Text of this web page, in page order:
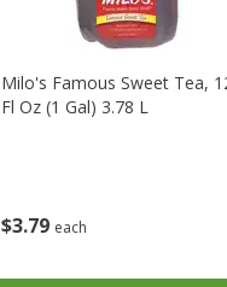
$3 79 each
Milo's Famous Sweet Tea,
Fl Oz (1 Gal) 3.78 L